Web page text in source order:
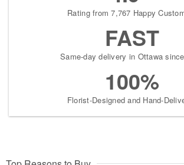
Rating from 7,767 Happy
FAST
Same-day delivery in Ottawa
100%
Florist-Designed and Hand-